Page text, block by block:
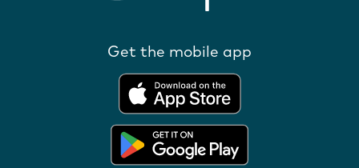
Get the mobile app